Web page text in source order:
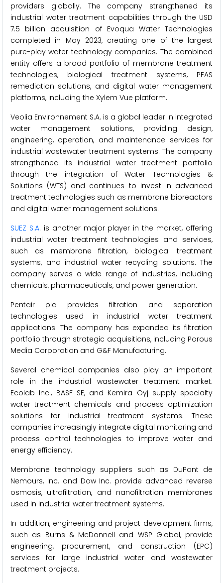
providers globally. The company strengthened its
industrial water treatment capabilities through the USD
7.5 billion acquisition of Evoqua Water Technologies
completed in May 2023, creating one of the largest
pure-play water technology companies. The combined
entity offers a broad portfolio of membrane treatment
technologies, biological treatment systems, PFAS
remediation solutions, and digital water management
platforms, including the Xylem Vue platform.
Veolia Environnement S.A. is a global leader in integrated
water management solutions, providing design,
engineering, operation, and maintenance services for
industrial wastewater treatment systems. The company
strengthened its industrial water treatment portfolio
through the integration of Water Technologies &
Solutions (WTS) and continues to invest in advanced
treatment technologies such as membrane bioreactors
and digital water management solutions.
SUEZ S.A. is another major player in the market, offering
industrial water treatment technologies and services,
such as membrane filtration, biological treatment
systems, and industrial water recycling solutions. The
company serves a wide range of industries, including
chemicals, pharmaceuticals, and power generation.
Pentair plc provides filtration and separation
technologies used in industrial water treatment
applications. The company has expanded its filtration
portfolio through strategic acquisitions, including Porous
Media Corporation and G&F Manufacturing.
Several chemical companies also play an important
role in the industrial wastewater treatment market.
Ecolab Inc., BASF SE, and Kemira Oyj supply specialty
water treatment chemicals and process optimization
solutions for industrial treatment systems. These
companies increasingly integrate digital monitoring and
process control technologies to improve water and
energy efficiency.
Membrane technology suppliers such as DuPont de
Nemours, Inc. and Dow Inc. provide advanced reverse
osmosis, ultrafiltration, and nanofiltration membranes
used in industrial water treatment systems.
In addition, engineering and project development firms,
such as Burns & McDonnell and WSP Global, provide
engineering, procurement, and construction (EPC)
services for large industrial water and wastewater
treatment projects.